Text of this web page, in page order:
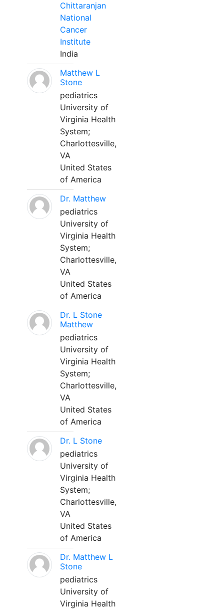
Chittaranjan
National
Cancer
Institute
India
Matthew L
Stone
pediatrics
University of
Virginia Health
System;
Charlottesville,
VA
United States
of America
Dr. Matthew
pediatrics
University of
Virginia Health
System;
Charlottesville,
VA
United States
of America
Dr. L Stone
Matthew
pediatrics
University of
Virginia Health
System;
Charlottesville,
VA
United States
of America
Dr. L Stone
pediatrics
University of
Virginia Health
System;
Charlottesville,
VA
United States
of America
Dr. Matthew L
Stone
pediatrics
University of
Virginia Health